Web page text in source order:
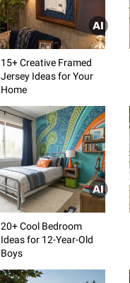
15+ Creative Framed
Jersey Ideas for Your
Home
20+ Cool Bedroom
Ideas for 12-Year-Old
Boys